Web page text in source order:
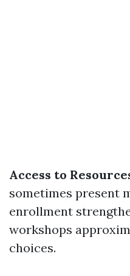
Access to
sometimes present
enrollment
workshops
choices.